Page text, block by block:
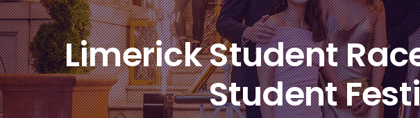
Limerick Student
Student